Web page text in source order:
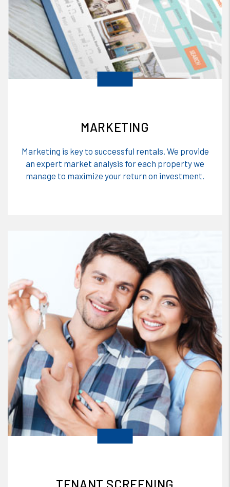
MARKETING
Marketing is key to successful rentals. We provide
an expert market analysis for each property we
manage to maximize your return on investment.